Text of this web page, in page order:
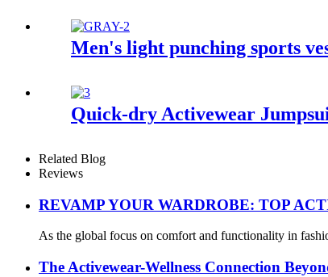
Men's light punching sports
Quick-dry Activewear
Related Blog
Reviews
REVAMP YOUR WARDROBE: TOP
As the global focus on comfort and functionality in
The Activewear-Wellness Connection